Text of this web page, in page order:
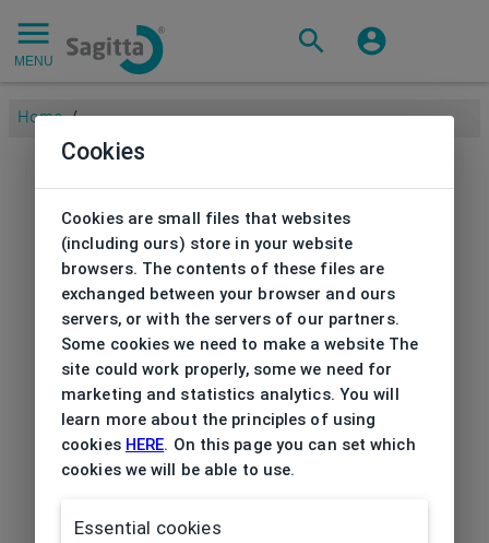
MENU
Home /
Cookies
Cookies are small files that websites
(including ours) store in your website
browsers. The contents of these files are
exchanged between your browser and ours
servers, or with the servers of our partners.
Some cookies we need to make a website The
site could work properly, some we need for
marketing and statistics analytics. You will
learn more about the principles of using
cookies HERE. On this page you can set which
cookies we will be able to use.
Essential cookies